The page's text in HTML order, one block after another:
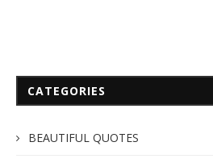
CATEGORIES
BEAUTIFUL QUOTES